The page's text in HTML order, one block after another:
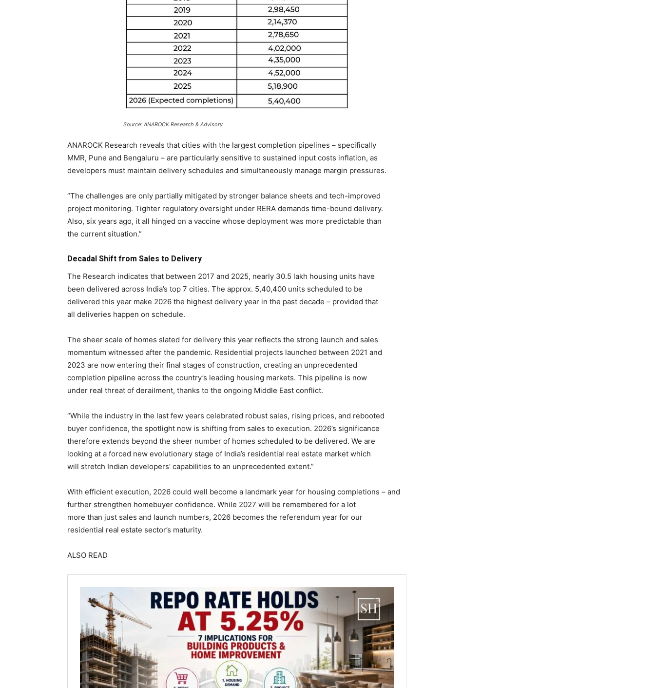
Source: ANAROCK Research & Advisory
ANAROCK Research reveals that cities with the largest completion pipelines – specifically
MMR, Pune and Bengaluru – are particularly sensitive to sustained input costs inflation, as
developers must maintain delivery schedules and simultaneously manage margin pressures.
“The challenges are only partially mitigated by stronger balance sheets and tech-improved
project monitoring. Tighter regulatory oversight under RERA demands time-bound delivery.
Also, six years ago, it all hinged on a vaccine whose deployment was more predictable than
the current situation.”
Decadal Shift from Sales to Delivery
The Research indicates that between 2017 and 2025, nearly 30.5 lakh housing units have
been delivered across India’s top 7 cities. The approx. 5,40,400 units scheduled to be
delivered this year make 2026 the highest delivery year in the past decade – provided that
all deliveries happen on schedule.
The sheer scale of homes slated for delivery this year reflects the strong launch and sales
momentum witnessed after the pandemic. Residential projects launched between 2021 and
2023 are now entering their final stages of construction, creating an unprecedented
completion pipeline across the country’s leading housing markets. This pipeline is now
under real threat of derailment, thanks to the ongoing Middle East conflict.
“While the industry in the last few years celebrated robust sales, rising prices, and rebooted
buyer confidence, the spotlight now is shifting from sales to execution. 2026’s significance
therefore extends beyond the sheer number of homes scheduled to be delivered. We are
looking at a forced new evolutionary stage of India’s residential real estate market which
will stretch Indian developers’ capabilities to an unprecedented extent.”
With efficient execution, 2026 could well become a landmark year for housing completions – and
further strengthen homebuyer confidence. While 2027 will be remembered for a lot
more than just sales and launch numbers, 2026 becomes the referendum year for our
residential real estate sector’s maturity.
ALSO READ